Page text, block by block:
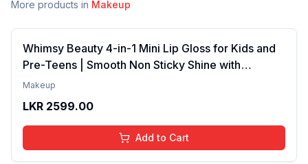
More products in Makeup
Whimsy Beauty 4-in-1 Mini Lip Gloss for Kids and
Pre-Teens | Smooth Non Sticky Shine with
Lightweight Texture | Long Lasting Glossy Finish |
ml
Makeup
LKR 2599.00
Add to Cart